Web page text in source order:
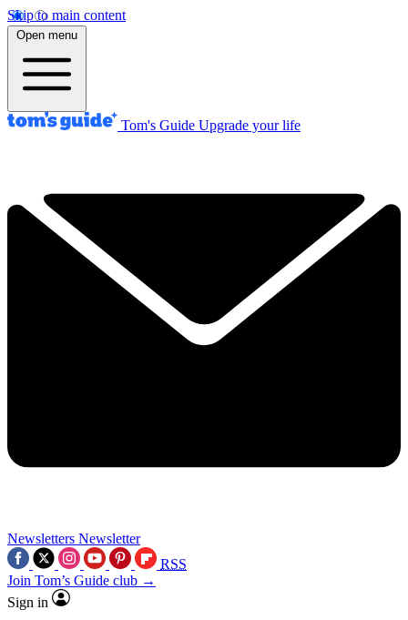
Skip to main content
Open menu
Tom's Guide Upgrade your life
Newsletters Newsletter
RSS
Join Tom’s Guide club →
Sign in